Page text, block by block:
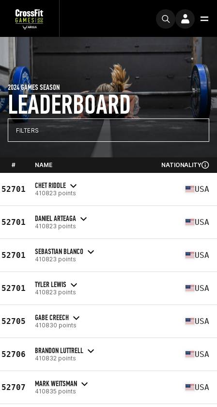
LEADERBOARD
2024 GAMES SEASON
FILTERS
# NAME NATIONALITY
52701 CHET RIDDLE
410823 points USA
52701 DANIEL ARTEAGA
410823 points USA
52701 SEBASTIAN BLANCO
410823 points USA
52701 TYLER LEWIS
410823 points USA
52705 GABE CREECH
410830 points USA
52706 BRANDON LUTTRELL
410832 points USA
52707 MARK WEITSMAN
410835 points USA